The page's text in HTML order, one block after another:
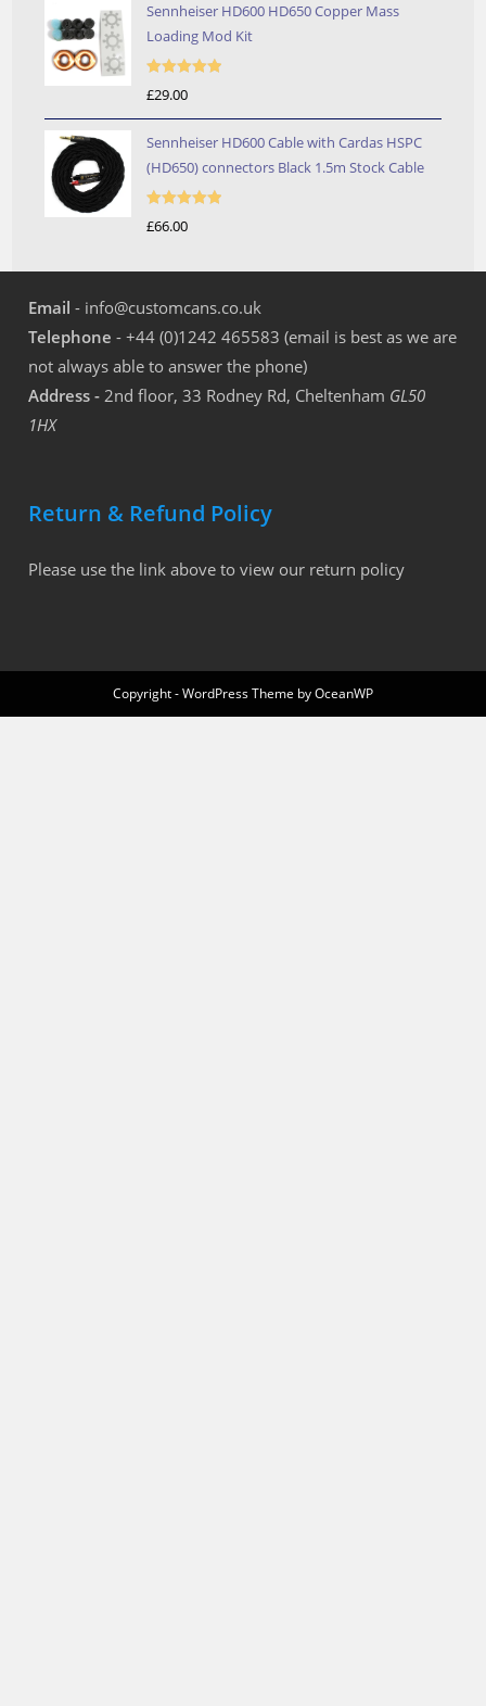
Sennheiser HD600 HD650 Copper Mass
Loading Mod Kit
Rated5.00
£29.00
Sennheiser HD600 Cable with Cardas HSPC
(HD650) connectors Black 1.5m Stock Cable
Rated5.00
£66.00
Email - info@customcans.co.uk
Telephone - +44 (0)1242 465583 (email is best as we are
not always able to answer the phone)
Address -2nd floor, 33 Rodney Rd, Cheltenham GL50
1HX
Return & Refund Policy
Please use the link above to view our return policy
Copyright - WordPress Theme by OceanWP